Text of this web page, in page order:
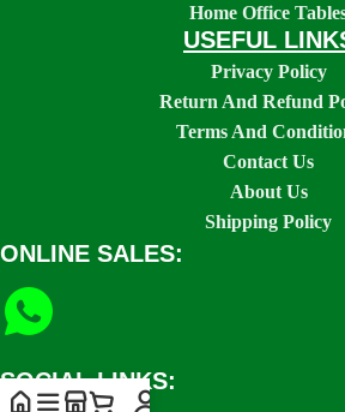
Home Office
USEFUL
Privacy Policy
Return And Refund
Terms And
Contact Us
About Us
Shipping Policy
ONLINE SALES:
SOCIAL LINKS: